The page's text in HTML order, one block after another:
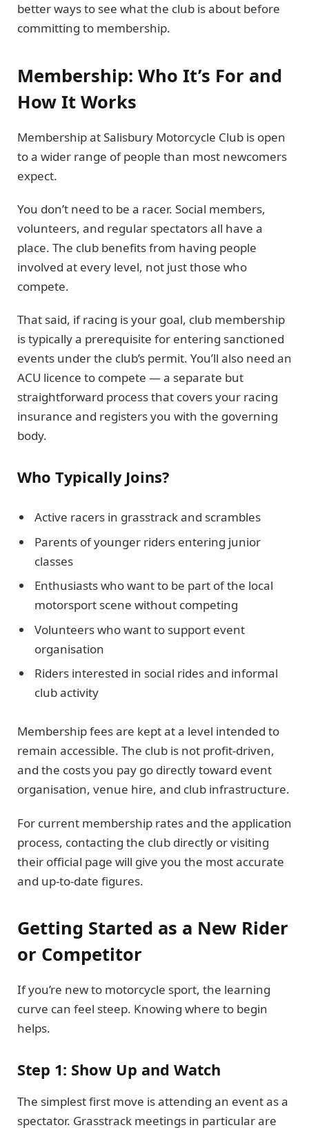
better ways to see what the club is about before
committing to membership.
Membership: Who It’s For and
How It Works
Membership at Salisbury Motorcycle Club is open
to a wider range of people than most newcomers
expect.
You don’t need to be a racer. Social members,
volunteers, and regular spectators all have a
place. The club benefits from having people
involved at every level, not just those who
compete.
That said, if racing is your goal, club membership
is typically a prerequisite for entering sanctioned
events under the club’s permit. You’ll also need an
ACU licence to compete — a separate but
straightforward process that covers your racing
insurance and registers you with the governing
body.
Who Typically Joins?
Active racers in grasstrack and scrambles
Parents of younger riders entering junior
classes
Enthusiasts who want to be part of the local
motorsport scene without competing
Volunteers who want to support event
organisation
Riders interested in social rides and informal
club activity
Membership fees are kept at a level intended to
remain accessible. The club is not profit-driven,
and the costs you pay go directly toward event
organisation, venue hire, and club infrastructure.
For current membership rates and the application
process, contacting the club directly or visiting
their official page will give you the most accurate
and up-to-date figures.
Getting Started as a New Rider
or Competitor
If you’re new to motorcycle sport, the learning
curve can feel steep. Knowing where to begin
helps.
Step 1: Show Up and Watch
The simplest first move is attending an event as a
spectator. Grasstrack meetings in particular are